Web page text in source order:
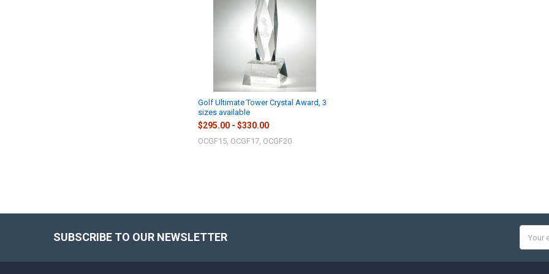
Golf Ultimate Tower Crystal Award, 3
sizes available
$295.00 - $330.00
OCGF15, OCGF17, OCGF20
SUBSCRIBE TO OUR NEWSLETTER